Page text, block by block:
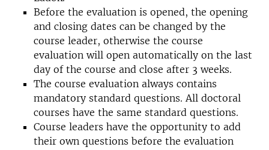
Before the evaluation is opened, the opening
and closing dates can be changed by the
course leader, otherwise the course
evaluation will open automatically on the last
day of the course and close after 3 weeks.
The course evaluation always contains
mandatory standard questions. All doctoral
courses have the same standard questions.
Course leaders have the opportunity to add
their own questions before the evaluation